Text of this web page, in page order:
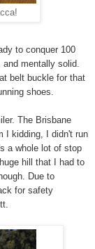
to conquer 100
mentally solid.
belt buckle for that
shoes.
The Brisbane
I kidding, I didn't run
a whole lot of stop
hill that I had to
Due to
for safety